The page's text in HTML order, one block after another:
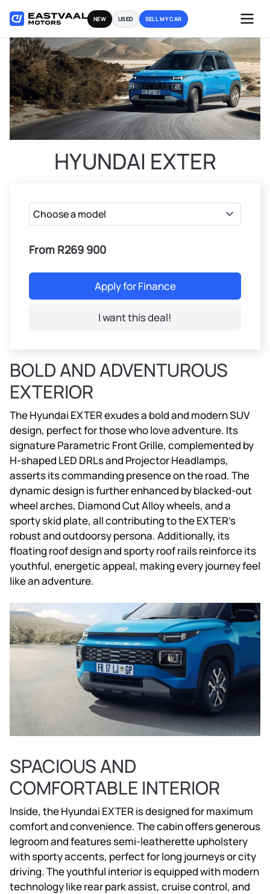
content
NEW USED SELL MY CAR
HYUNDAI EXTER
BOLD AND ADVENTUROUS
EXTERIOR
The Hyundai EXTER exudes a bold and modern SUV
design, perfect for those who love adventure. Its
signature Parametric Front Grille, complemented by
H-shaped LED DRLs and Projector Headlamps,
asserts its commanding presence on the road. The
dynamic design is further enhanced by blacked-out
wheel arches, Diamond Cut Alloy wheels, and a
sporty skid plate, all contributing to the EXTER’s
robust and outdoorsy persona. Additionally, its
floating roof design and sporty roof rails reinforce its
youthful, energetic appeal, making every journey feel
like an adventure.
SPACIOUS AND
COMFORTABLE INTERIOR
Inside, the Hyundai EXTER is designed for maximum
comfort and convenience. The cabin offers generous
legroom and features semi-leatherette upholstery
with sporty accents, perfect for long journeys or city
driving. The youthful interior is equipped with modern
technology like rear park assist, cruise control, and
From R269 900
Apply for Finance
I want this deal!